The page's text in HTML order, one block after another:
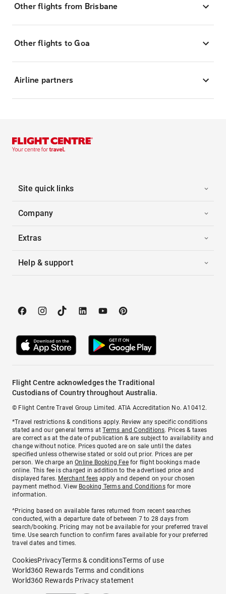
Other flights from Brisbane
Other flights to Goa
Airline partners
Site quick links
Company
Extras
Help & support
Flight Centre acknowledges the Traditional
Custodians of Country throughout Australia.
© Flight Centre Travel Group Limited. ATIA Accreditation No. A10412.
*Travel restrictions & conditions apply. Review any specific conditions
stated and our general terms atTerms and Conditions. Prices & taxes
are correct as at the date of publication & are subject to availability and
change without notice. Prices quoted are on sale until the dates
specified unless otherwise stated or sold out prior. Prices are per
person. We charge anOnline Booking Feefor flight bookings made
online. This fee is charged in addition to the advertised price and
displayed fares. Merchant fees apply and depend on your chosen
payment method. View Booking Terms and Conditionsfor more
information.
^Pricing based on available fares returned from recent searches
conducted, with a departure date of between 7 to 28 days from
search/booking. Pricing may not be available for your preferred travel
time. Use search function to confirm fares available for your preferred
travel dates and times.
CookiesPrivacyTerms & conditionsTerms of use
World360 Rewards Terms and conditions
World360 Rewards Privacy statement